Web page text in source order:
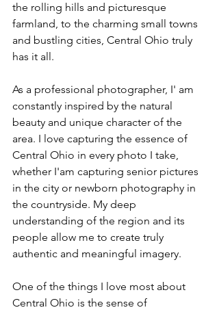
the rolling hills and picturesque
farmland, to the charming small towns
and bustling cities, Central Ohio truly
has it all.
As a professional photographer, I' am
constantly inspired by the natural
beauty and unique character of the
area. I love capturing the essence of
Central Ohio in every photo I take,
whether I'am capturing senior pictures
in the city or newborn photography in
the countryside. My deep
understanding of the region and its
people allow me to create truly
authentic and meaningful imagery.
One of the things I love most about
Central Ohio is the sense of